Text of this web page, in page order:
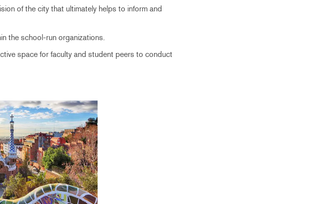
of the city that ultimately helps to inform and
the school-run organizations.
space for faculty and student peers to conduct